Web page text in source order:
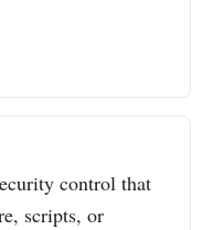
control that
scripts, or